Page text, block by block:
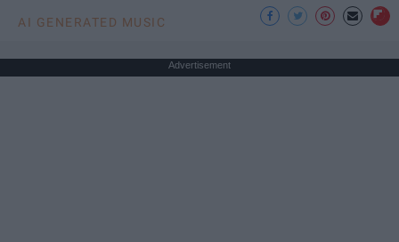
AI GENERATED MUSIC
Advertisement